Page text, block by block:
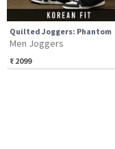
Quilted Joggers: Phantom
Men Joggers
₹ 2099